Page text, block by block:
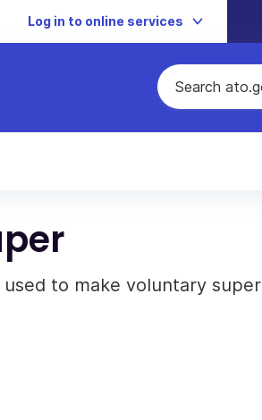
Log in to online services
to make voluntary super